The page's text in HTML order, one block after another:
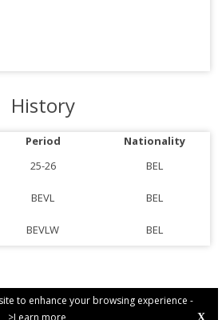
to enhance your browsing experience -
>Learn more
X
History
Period
Nationality
25-26
BEL
BEVL
BEL
BEVLW BEL